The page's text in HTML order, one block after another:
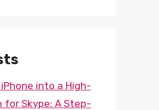
into a High-
for Skype: A Step-